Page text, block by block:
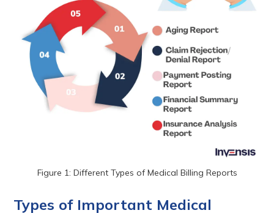
Figure 1: Different Types of Medical Billing Reports
Types of Important Medical